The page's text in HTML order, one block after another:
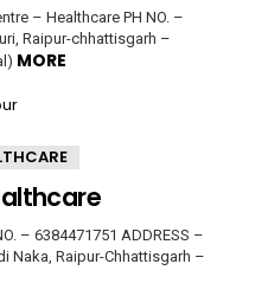
– Healthcare PH NO. –
Raipur-chhattisgarh –
MORE
– 6384471751 ADDRESS –
Naka, Raipur-Chhattisgarh –